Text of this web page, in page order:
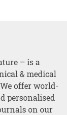
– is a
& medical
offer world-
personalised
on our